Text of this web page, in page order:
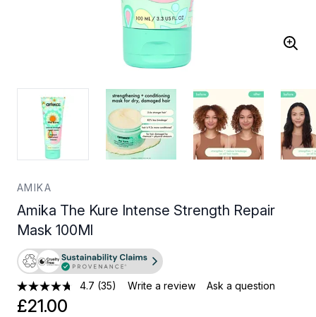
AMIKA
Amika The Kure Intense Strength Repair
Mask 100Ml
4.7 (35) Write a review Ask a question
£21.00